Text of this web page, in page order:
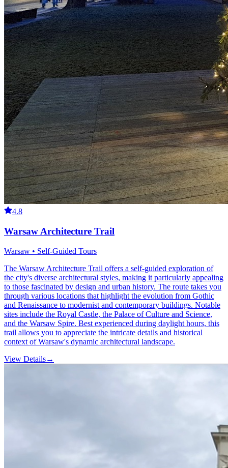
4.8
Warsaw Architecture Trail
Warsaw • Self-Guided Tours
The Warsaw Architecture Trail offers a self-guided exploration of
the city's diverse architectural styles, making it particularly appealing
to those fascinated by design and urban history. The route takes you
through various locations that highlight the evolution from Gothic
and Renaissance to modernist and contemporary buildings. Notable
sites include the Royal Castle, the Palace of Culture and Science,
and the Warsaw Spire. Best experienced during daylight hours, this
trail allows you to appreciate the intricate details and historical
context of Warsaw's dynamic architectural landscape.
View Details→